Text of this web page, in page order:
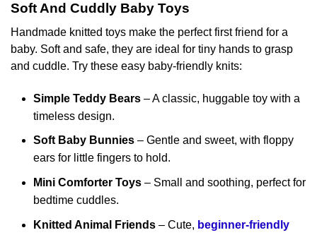
Soft And Cuddly Baby Toys
Handmade knitted toys make the perfect first friend for a
baby. Soft and safe, they are ideal for tiny hands to grasp
and cuddle. Try these easy baby-friendly knits:
Simple Teddy Bears – A classic, huggable toy with a
timeless design.
Soft Baby Bunnies – Gentle and sweet, with floppy
ears for little fingers to hold.
Mini Comforter Toys – Small and soothing, perfect for
bedtime cuddles.
Knitted Animal Friends – Cute, beginner-friendly